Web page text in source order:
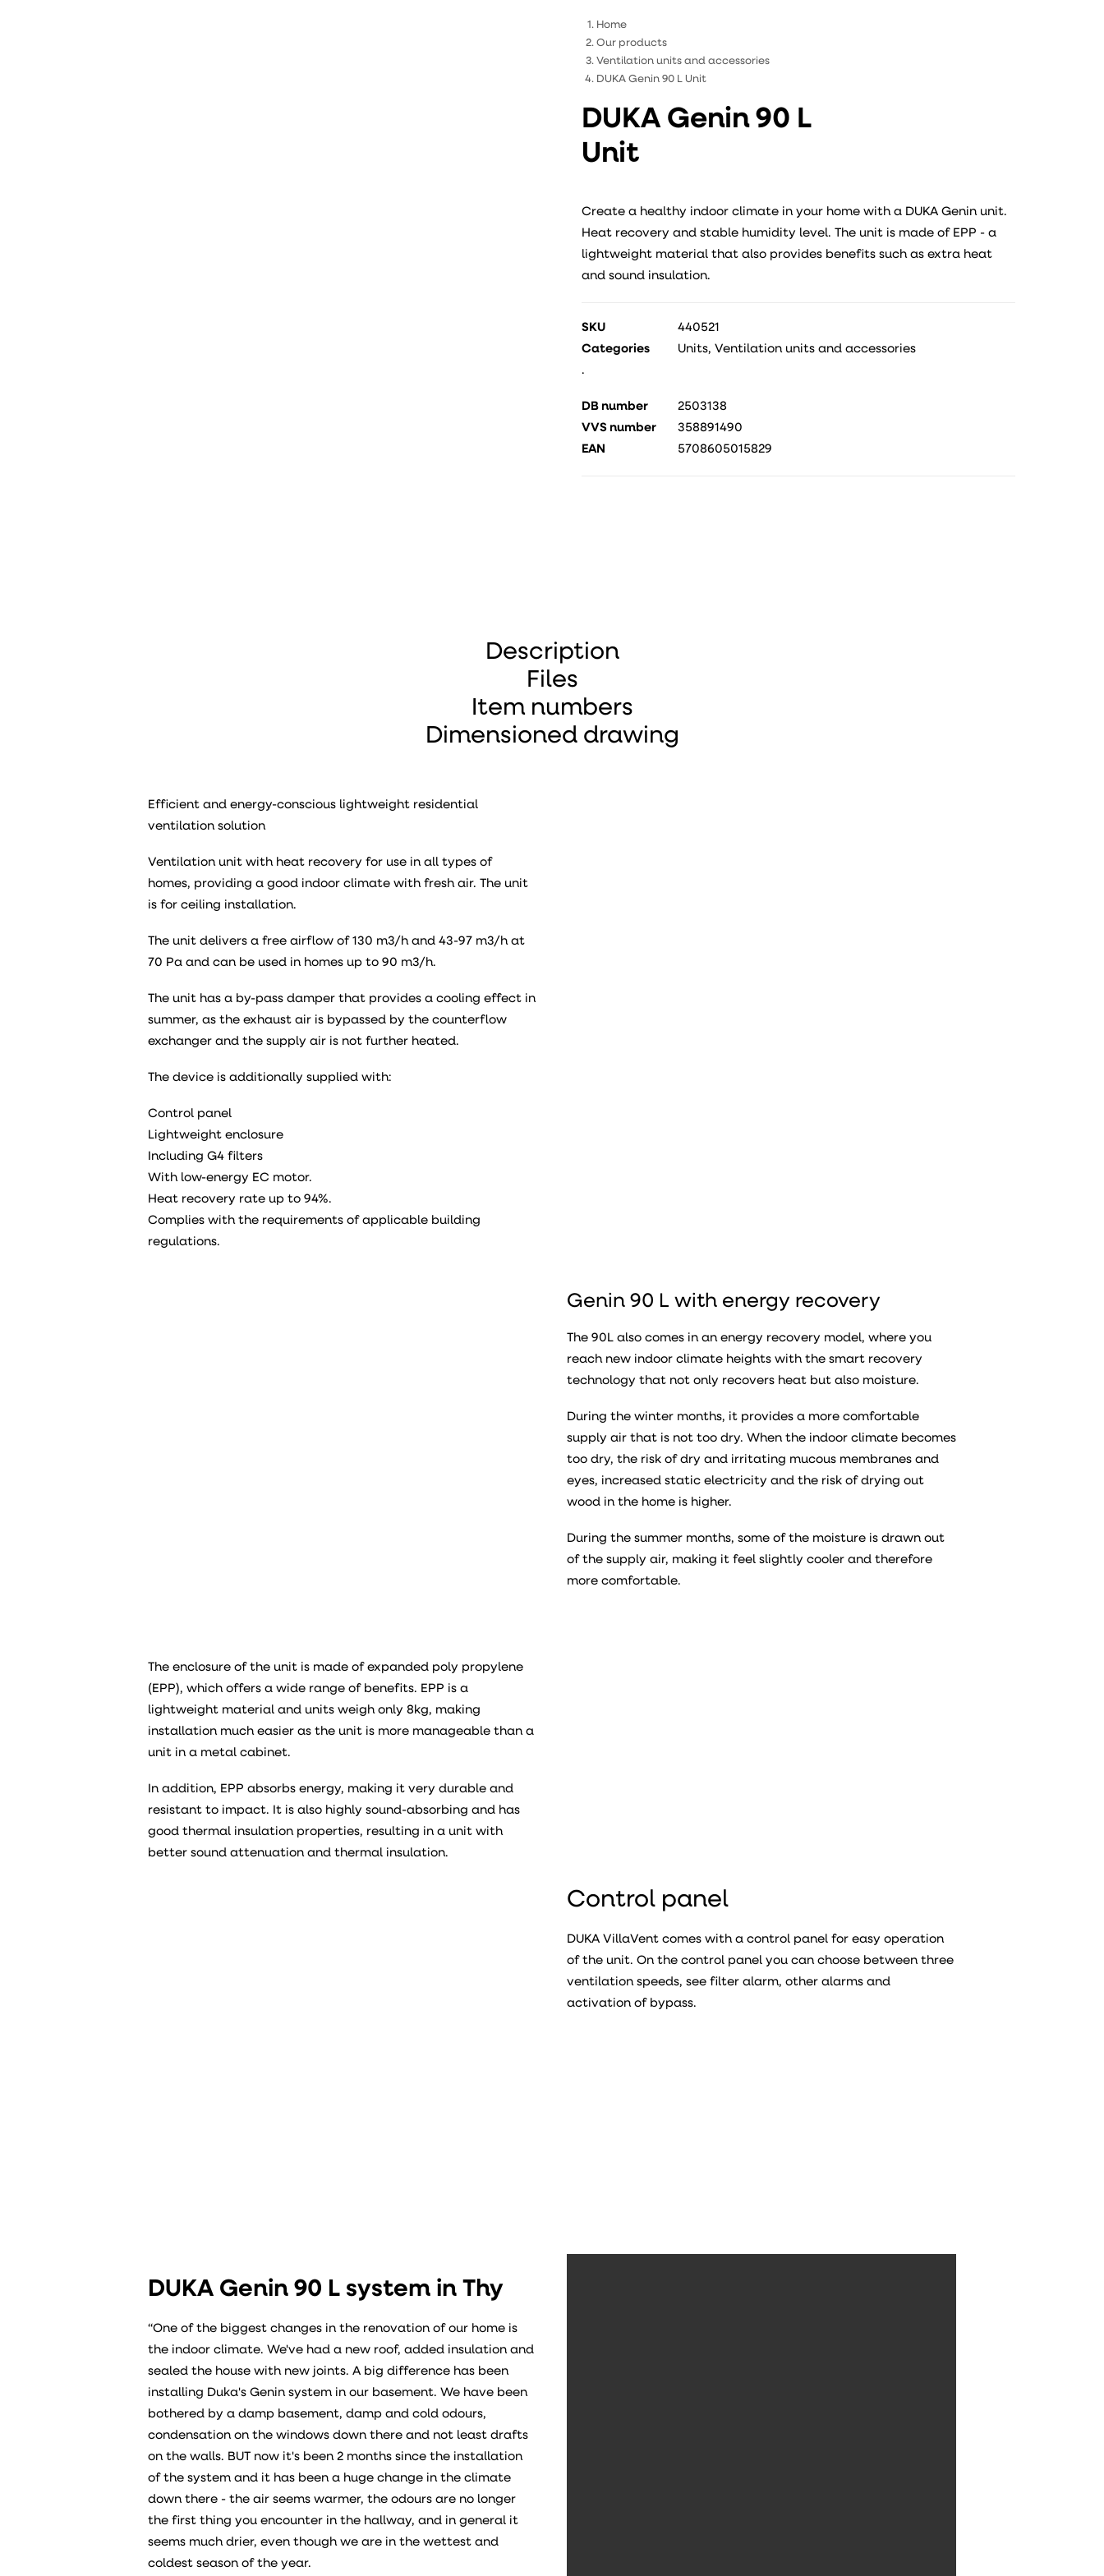
Home
Our products
Ventilation units and accessories
DUKA Genin 90 L Unit
DUKA Genin 90 L
Unit
Create a healthy indoor climate in your home with a DUKA Genin unit.
Heat recovery and stable humidity level. The unit is made of EPP - a
lightweight material that also provides benefits such as extra heat
and sound insulation.
SKU
440521
Categories
Units, Ventilation units and accessories
.
DB number
2503138
VVS number
358891490
EAN
5708605015829
Description
Files
Item numbers
Dimensioned drawing
Efficient and energy-conscious lightweight residential
ventilation solution
Ventilation unit with heat recovery for use in all types of
homes, providing a good indoor climate with fresh air. The unit
is for ceiling installation.
The unit delivers a free airflow of 130 m3/h and 43-97 m3/h at
70 Pa and can be used in homes up to 90 m3/h.
The unit has a by-pass damper that provides a cooling effect in
summer, as the exhaust air is bypassed by the counterflow
exchanger and the supply air is not further heated.
The device is additionally supplied with:
Control panel
Lightweight enclosure
Including G4 filters
With low-energy EC motor.
Heat recovery rate up to 94%.
Complies with the requirements of applicable building
regulations.
Genin 90 L with energy recovery
The 90L also comes in an energy recovery model, where you
reach new indoor climate heights with the smart recovery
technology that not only recovers heat but also moisture.
During the winter months, it provides a more comfortable
supply air that is not too dry. When the indoor climate becomes
too dry, the risk of dry and irritating mucous membranes and
eyes, increased static electricity and the risk of drying out
wood in the home is higher.
During the summer months, some of the moisture is drawn out
of the supply air, making it feel slightly cooler and therefore
more comfortable.
The enclosure of the unit is made of expanded poly propylene
(EPP), which offers a wide range of benefits. EPP is a
lightweight material and units weigh only 8kg, making
installation much easier as the unit is more manageable than a
unit in a metal cabinet.
In addition, EPP absorbs energy, making it very durable and
resistant to impact. It is also highly sound-absorbing and has
good thermal insulation properties, resulting in a unit with
better sound attenuation and thermal insulation.
Control panel
DUKA VillaVent comes with a control panel for easy operation
of the unit. On the control panel you can choose between three
ventilation speeds, see filter alarm, other alarms and
activation of bypass.
DUKA Genin 90 L system in Thy
“One of the biggest changes in the renovation of our home is
the indoor climate. We've had a new roof, added insulation and
sealed the house with new joints. A big difference has been
installing Duka's Genin system in our basement. We have been
bothered by a damp basement, damp and cold odours,
condensation on the windows down there and not least drafts
on the walls. BUT now it's been 2 months since the installation
of the system and it has been a huge change in the climate
down there - the air seems warmer, the odours are no longer
the first thing you encounter in the hallway, and in general it
seems much drier, even though we are in the wettest and
coldest season of the year.